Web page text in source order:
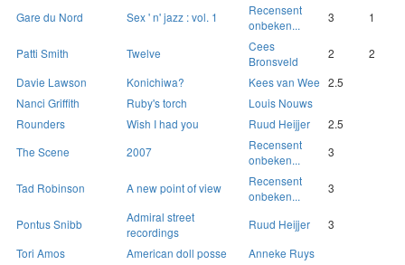
Gare du Nord Sex ' n' jazz : vol. 1
Recensent
onbeken...
3 1
Patti Smith Twelve
Cees
Bronsveld
2
2
Davie Lawson
Konichiwa? Kees van Wee 2.5
Nanci Griffith
Ruby's torch
Louis Nouws
Rounders
Wish I had you Ruud Heijjer
2.5
The Scene
2007
Recensent
onbeken...
3
Tad Robinson A new point of view
Recensent
onbeken...
3
Pontus Snibb
Admiral street
recordings
Ruud Heijjer
3
Tori Amos
American doll posse
Anneke Ruys